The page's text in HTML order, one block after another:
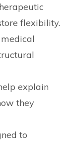
flexibility.
explain
they
to